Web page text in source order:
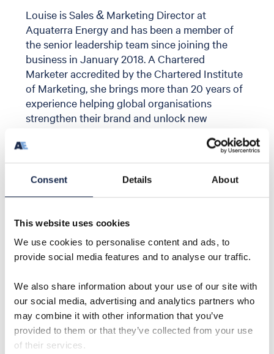
Consent Details About
This website uses cookies
We use cookies to personalise content and ads, to
provide social media features and to analyse our traffic.
We also share information about your use of our site with
our social media, advertising and analytics partners who
may combine it with other information that you’ve
provided to them or that they’ve collected from your use
of their services.
Louise is Sales & Marketing Director at
Aquaterra Energy and has been a member of
the senior leadership team since joining the
business in January 2018. A Chartered
Marketer accredited by the Chartered Institute
of Marketing, she brings more than 20 years of
experience helping global organisations
strengthen their brand and unlock new
At Aquaterra Energy,
company’s global sales and marketing strategy,
supporting growth across its well access and
positioning, strengthening customer
engagement, and aligning commercial and
strategic initiatives to support international
expansion across oil and gas and energy
transition markets, including carbon capture
and storage.
Since joining the business,Louisehas led the
evolution of Aquaterra Energy’s brand and
messaging, helping position the company as a